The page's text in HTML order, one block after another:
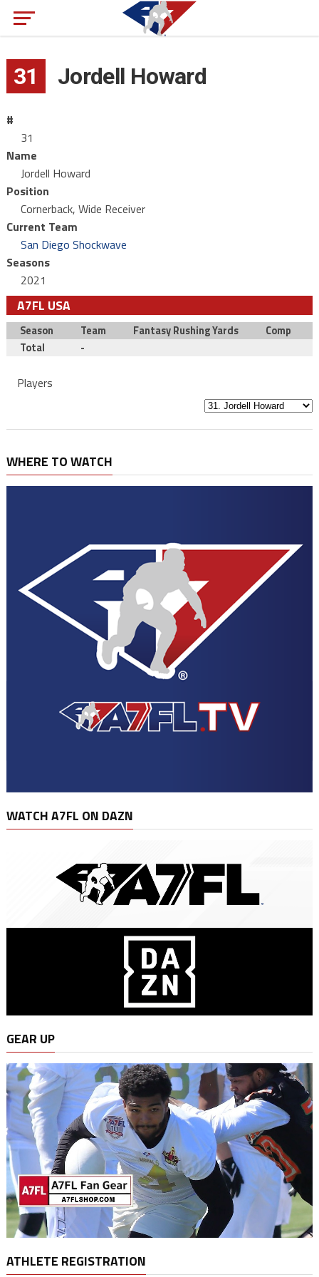
31 Jordell Howard
#
31
Name
Jordell Howard
Position
Cornerback, Wide Receiver
Current Team
San Diego Shockwave
Seasons
2021
A7FL USA
Season Team Fantasy Rushing Yards Comp
Total
-
Players
WHERE TO WATCH
WATCH A7FL ON DAZN
GEAR UP
ATHLETE REGISTRATION